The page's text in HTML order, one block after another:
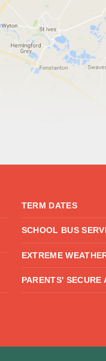
TERM DATES
SCHOOL BUS
EXTREME
PARENTS' SECURE